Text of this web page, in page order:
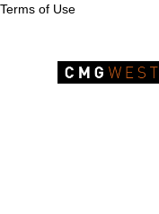
Terms of Use